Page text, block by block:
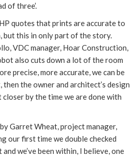
of three’.
quotes that prints are accurate to
but this in only part of the story.
VDC manager, Hoar Construction,
also cuts down a lot of the room
precise, more accurate, we can be
the owner and architect’s design
by the time we are done with
Garret Wheat, project manager,
our first time we double checked
we’ve been within, I believe, one